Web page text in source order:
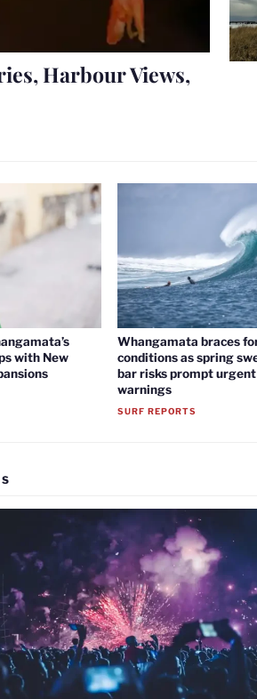
Harbour Views,
with New
Whangamata braces
conditions as spring
bar risks prompt
warnings
SURF REPORTS